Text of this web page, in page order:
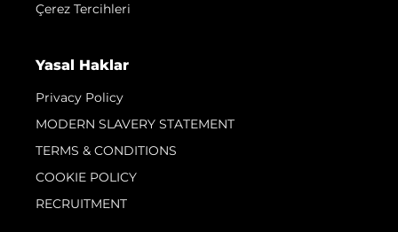
Çerez Tercihleri
Yasal Haklar
Privacy Policy
MODERN SLAVERY STATEMENT
TERMS & CONDITIONS
COOKIE POLICY
RECRUITMENT